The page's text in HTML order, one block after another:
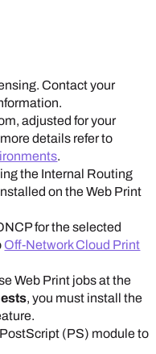
Contact your
, adjusted for your
details refer to
.
the Internal Routing
on the Web Print
for the selected
Off-Network Cloud Print
Web Print jobs at the
, you must install the
PostScript (PS) module to